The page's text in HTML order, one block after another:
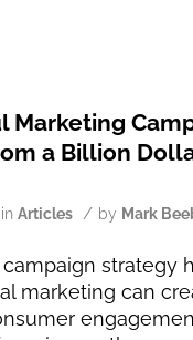
Marketing
a Billion
in Articles / by Mark
campaign strategy
marketing can